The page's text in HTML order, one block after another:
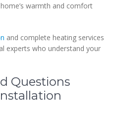
warmth and comfort
and complete heating services
experts who understand your
Questions